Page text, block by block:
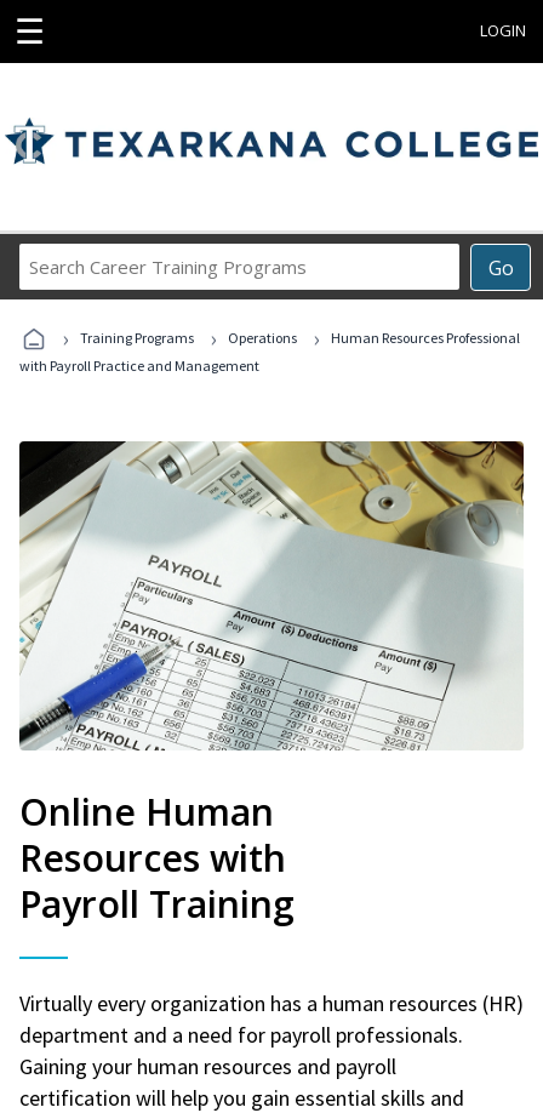
☰ LOGIN
Go
Career
Programs
› Training Programs › Operations ›
Human Resources Professional
with Payroll Practice and Management
Online Human
Resources with
Payroll Training
Virtually every organization has a human resources (HR)
department and a need for payroll professionals.
Gaining your human resources and payroll
certification will help you gain essential skills and